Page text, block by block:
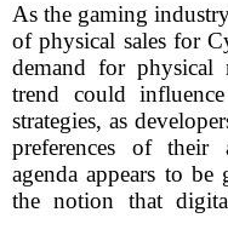
As the gaming
of physical sales for
demand for
trend could
strategies, as
preferences of their
agenda appears to
the notion that